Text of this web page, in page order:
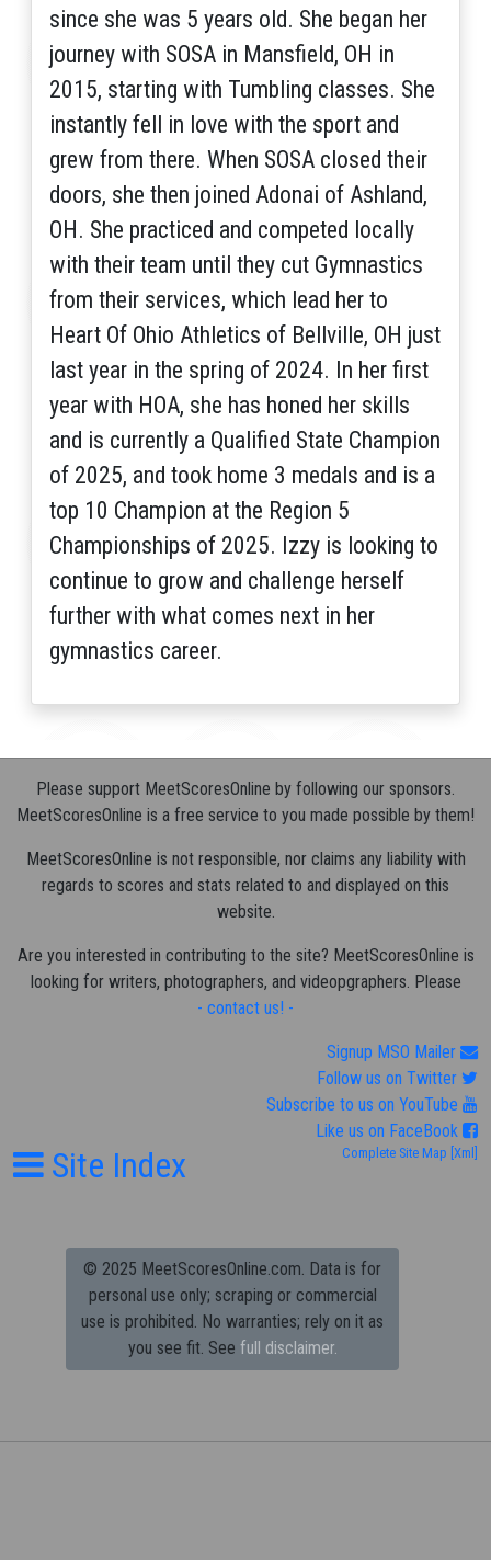
since she was 5 years old. She began her
journey with SOSA in Mansfield, OH in
2015, starting with Tumbling classes. She
instantly fell in love with the sport and
grew from there. When SOSA closed their
doors, she then joined Adonai of Ashland,
OH. She practiced and competed locally
with their team until they cut Gymnastics
from their services, which lead her to
Heart Of Ohio Athletics of Bellville, OH just
last year in the spring of 2024. In her first
year with HOA, she has honed her skills
and is currently a Qualified State Champion
of 2025, and took home 3 medals and is a
top 10 Champion at the Region 5
Championships of 2025. Izzy is looking to
continue to grow and challenge herself
further with what comes next in her
gymnastics career.
Please support MeetScoresOnline by following our sponsors.
MeetScoresOnline is a free service to you made possible by them!
MeetScoresOnline is not responsible, nor claims any liability with
regards to scores and stats related to and displayed on this
website.
Are you interested in contributing to the site? MeetScoresOnline is
looking for writers, photographers, and videopgraphers. Please
- contact us! -
Signup MSO Mailer
Follow us on Twitter
Subscribe to us on YouTube
Like us on FaceBook
Site Index Complete Site Map [Xml]
© 2025 MeetScoresOnline.com. Data is for
personal use only; scraping or commercial
use is prohibited. No warranties; rely on it as
you see fit. See full disclaimer.